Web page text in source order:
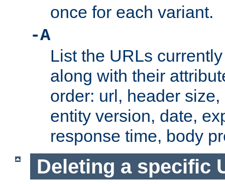
once for each variant.
-A
List the URLs
along with their
order: url, header
entity version, date,
response time, body
Deleting a specific